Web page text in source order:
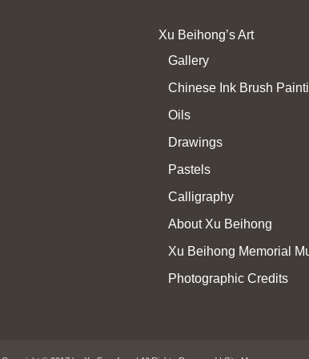
Xu Beihong’s Art
Gallery
Chinese Ink Brush
Oils
Drawings
Pastels
Calligraphy
About Xu Beihong
Xu Beihong Memorial
Photographic Credits